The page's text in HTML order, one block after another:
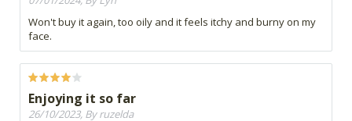
Won't buy it again, too oily and it feels itchy and burny on my
face.
Enjoying it so far
26/10/2023, By ruzelda